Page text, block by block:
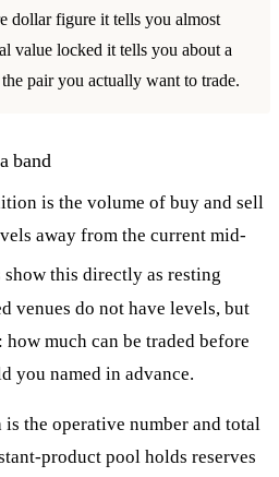
dollar figure it tells you almost
value locked it tells you about a
pair you actually want to trade.
band
is the volume of buy and sell
away from the current mid-
show this directly as resting
venues do not have levels, but
much can be traded before
you named in advance.
the operative number and total
product pool holds reserves